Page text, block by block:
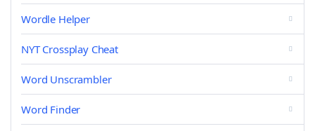
Wordle Helper
NYT Crossplay Cheat
Word Unscrambler
Word Finder